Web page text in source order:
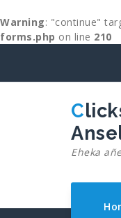
Warning: "continue"
forms.php on line 210
content
Clicks de Fernando
Eheka